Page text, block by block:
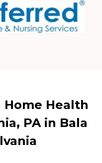
Health
PA in Bala